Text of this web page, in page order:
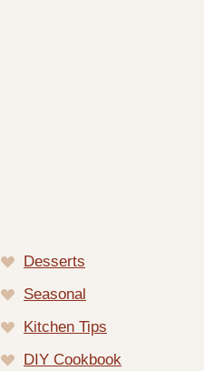
Desserts
Seasonal
Kitchen Tips
DIY Cookbook